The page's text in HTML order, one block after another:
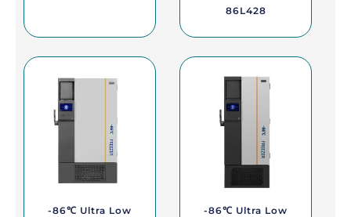
86L428
-86℃ Ultra Low
-86℃ Ultra Low